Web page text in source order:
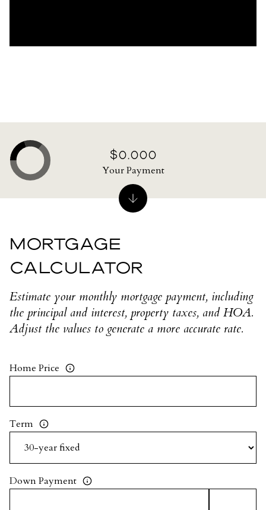
MORTGAGE
CALCULATOR
Estimate your monthly mortgage payment, including
the principal and interest, property taxes, and HOA.
Adjust the values to generate a more accurate rate.
Home Price
Term
Down Payment
$0,000
Your Payment